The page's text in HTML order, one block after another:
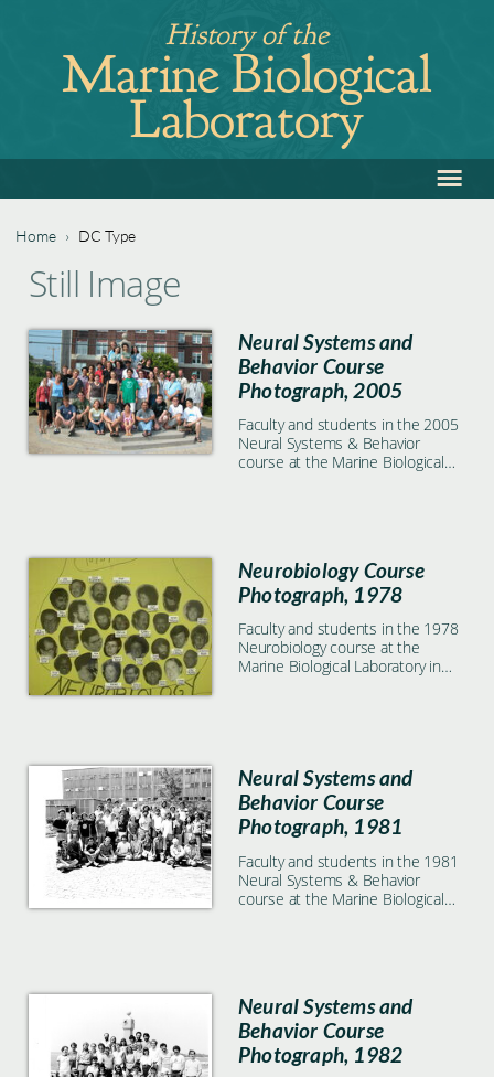
navigation
History of the
Marine Biological
Laboratory
to
≡
You
here
Home › DC Type
to
Still Image
Neural Systems and
Behavior Course
Photograph, 2005
Faculty and students in the 2005
Neural Systems & Behavior
course at the Marine Biological
Neurobiology Course
Photograph, 1978
Faculty and students in the 1978
Neurobiology course at the
Marine Biological Laboratory in
Neural Systems and
Behavior Course
Photograph, 1981
Faculty and students in the 1981
Neural Systems & Behavior
course at the Marine Biological
Neural Systems and
Behavior Course
Photograph, 1982